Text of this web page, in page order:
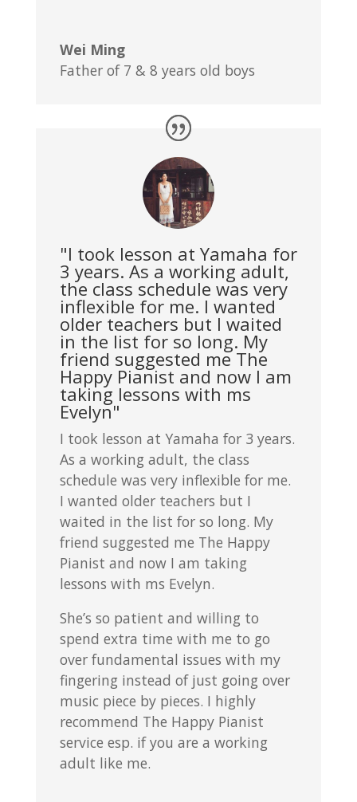
Wei Ming
Father of 7 & 8 years old boys
"I took lesson at Yamaha for
3 years. As a working adult,
the class schedule was very
inflexible for me. I wanted
older teachers but I waited
in the list for so long. My
friend suggested me The
Happy Pianist and now I am
taking lessons with ms
Evelyn"
I took lesson at Yamaha for 3 years.
As a working adult, the class
schedule was very inflexible for me.
I wanted older teachers but I
waited in the list for so long. My
friend suggested me The Happy
Pianist and now I am taking
lessons with ms Evelyn.
She’s so patient and willing to
spend extra time with me to go
over fundamental issues with my
fingering instead of just going over
music piece by pieces. I highly
recommend The Happy Pianist
service esp. if you are a working
adult like me.